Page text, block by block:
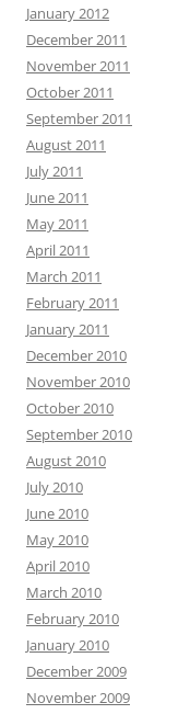
January 2012
December 2011
November 2011
October 2011
September 2011
August 2011
July 2011
June 2011
May 2011
April 2011
March 2011
February 2011
January 2011
December 2010
November 2010
October 2010
September 2010
August 2010
July 2010
June 2010
May 2010
April 2010
March 2010
February 2010
January 2010
December 2009
November 2009